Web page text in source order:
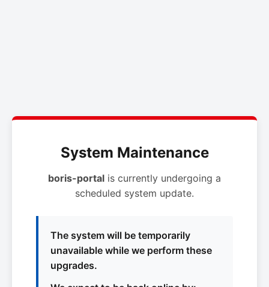
System Maintenance
boris-portal is currently undergoing a
scheduled system update.
The system will be temporarily
unavailable while we perform these
upgrades.